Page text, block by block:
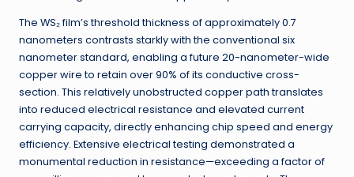
The WS₂ film’s threshold thickness of approximately 0.7
nanometers contrasts starkly with the conventional six
nanometer standard, enabling a future 20-nanometer-wide
copper wire to retain over 90% of its conductive cross-
section. This relatively unobstructed copper path translates
into reduced electrical resistance and elevated current
carrying capacity, directly enhancing chip speed and energy
efficiency. Extensive electrical testing demonstrated a
monumental reduction in resistance—exceeding a factor of